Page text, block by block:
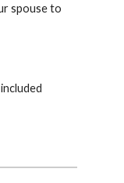
spouse to